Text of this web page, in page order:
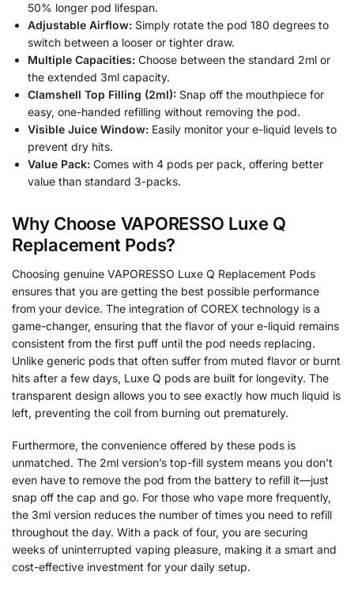
50% longer pod lifespan.
Adjustable Airflow: Simply rotate the pod 180 degrees to
switch between a looser or tighter draw.
Multiple Capacities: Choose between the standard 2ml or
the extended 3ml capacity.
Clamshell Top Filling (2ml): Snap off the mouthpiece for
easy, one-handed refilling without removing the pod.
Visible Juice Window: Easily monitor your e-liquid levels to
prevent dry hits.
Value Pack: Comes with 4 pods per pack, offering better
value than standard 3-packs.
Why Choose VAPORESSO Luxe Q
Replacement Pods?
Choosing genuine VAPORESSO Luxe Q Replacement Pods
ensures that you are getting the best possible performance
from your device. The integration of COREX technology is a
game-changer, ensuring that the flavor of your e-liquid remains
consistent from the first puff until the pod needs replacing.
Unlike generic pods that often suffer from muted flavor or burnt
hits after a few days, Luxe Q pods are built for longevity. The
transparent design allows you to see exactly how much liquid is
left, preventing the coil from burning out prematurely.
Furthermore, the convenience offered by these pods is
unmatched. The 2ml version’s top-fill system means you don’t
even have to remove the pod from the battery to refill it—just
snap off the cap and go. For those who vape more frequently,
the 3ml version reduces the number of times you need to refill
throughout the day. With a pack of four, you are securing
weeks of uninterrupted vaping pleasure, making it a smart and
cost-effective investment for your daily setup.